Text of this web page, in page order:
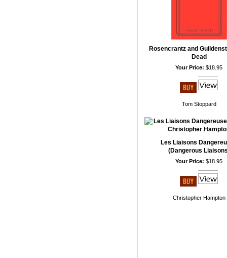
Rosencrantz and
Dead
Your Price: $18.95
Tom Stoppard
Les Liaisons
(Dangerous
Your Price: $18.95
Christopher Hampton